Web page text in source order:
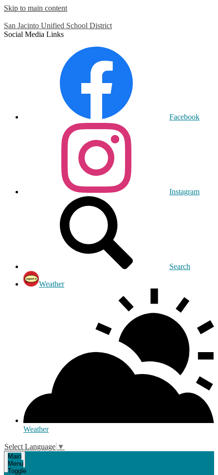
Skip to main content
San Jacinto Unified School District
Social Media Links
Facebook
Instagram
Search
Weather
Weather
Select Language ▼
Main
Menu
Toggle